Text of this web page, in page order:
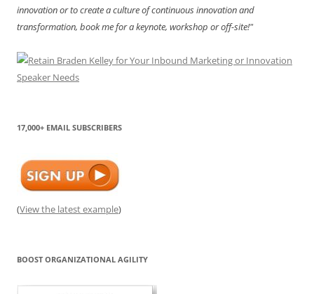
innovation or to create a culture of continuous innovation and
transformation, book me for a keynote, workshop or off-site!"
17,000+ EMAIL SUBSCRIBERS
(View the latest example)
BOOST ORGANIZATIONAL AGILITY